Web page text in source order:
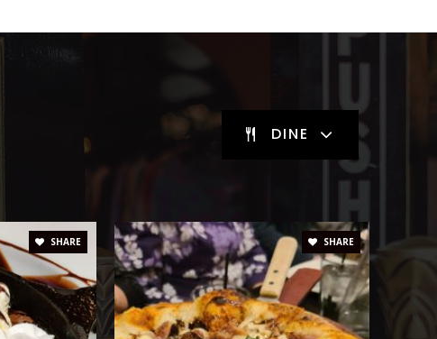
DINE
SHARE SHARE